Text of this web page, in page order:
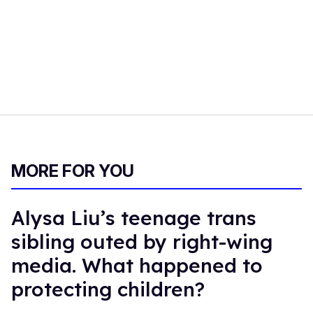
MORE FOR YOU
Alysa Liu’s teenage trans
sibling outed by right-wing
media. What happened to
protecting children?